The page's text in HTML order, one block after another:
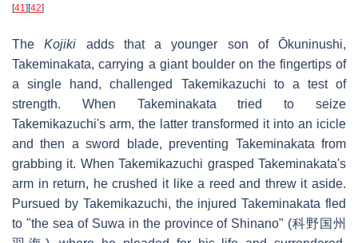
[41] [42]
TheKojiki adds that a younger son of Ōkuninushi,
Takeminakata, carrying a giant boulder on the fingertips of
a single hand, challenged Takemikazuchi to a test of
strength. When Takeminakata tried to seize
Takemikazuchi's arm, the latter transformed it into an icicle
and then a sword blade, preventing Takeminakata from
grabbing it. When Takemikazuchi grasped Takeminakata's
arm in return, he crushed it like a reed and threw it aside.
Pursued by Takemikazuchi, the injured Takeminakata fled
to "the sea of Suwa in the province of Shinano" (科野国州